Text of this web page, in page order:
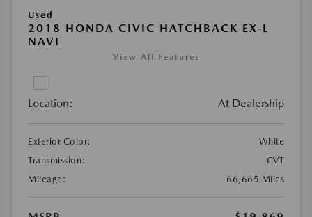
Used
2018 HONDA CIVIC HATCHBACK EX-L
NAVI
View All Features
Location: At Dealership
Exterior Color:
White
Transmission:
CVT
Mileage:
66,665 Miles